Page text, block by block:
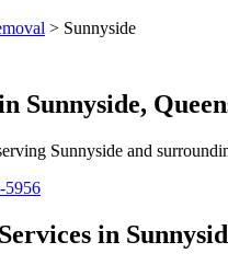
> Sunnyside
Sunnyside,
Sunnyside and
5956
Services in